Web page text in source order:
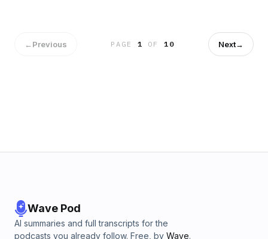
←Previous PAGE 1 OF 10 Next→
Wave Pod
AI summaries and full transcripts for the
podcasts you already follow. Free, by Wave.